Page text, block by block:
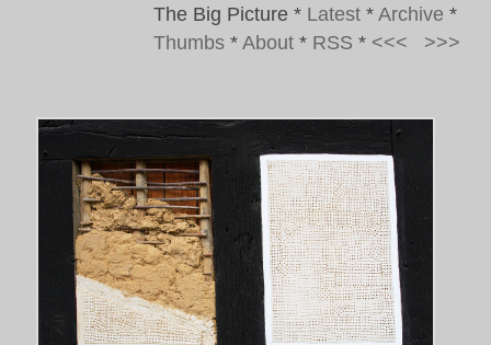
The Big Picture * Latest * Archive *
Thumbs * About * RSS * <<< >>>